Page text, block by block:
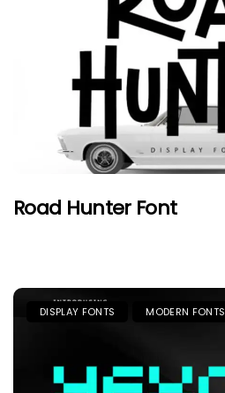
Road Hunter Font
DISPLAY FONTS MODERN FONTS